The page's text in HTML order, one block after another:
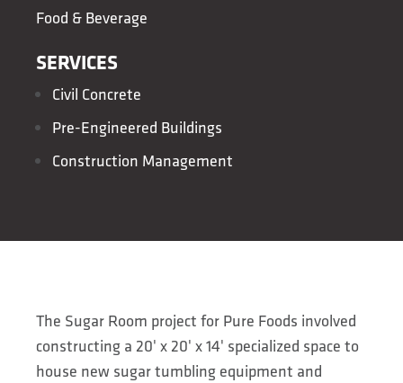
Food & Beverage
SERVICES
Civil Concrete
Pre-Engineered Buildings
Construction Management
The Sugar Room project for Pure Foods involved
constructing a 20' x 20' x 14' specialized space to
house new sugar tumbling equipment and